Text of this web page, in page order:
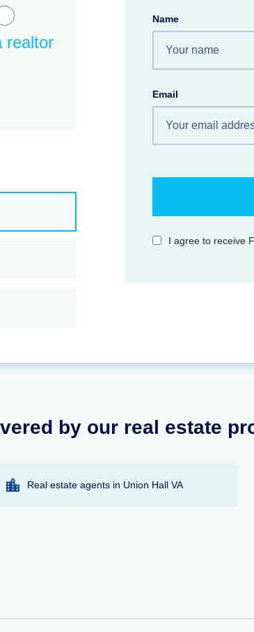
realtor
Name
Email
I agree to receive
by our real estate
Real estate agents in Union Hall VA